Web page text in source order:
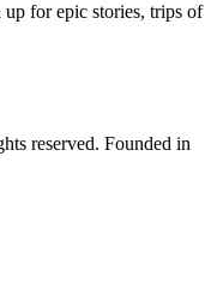
for epic stories, trips of
reserved. Founded in